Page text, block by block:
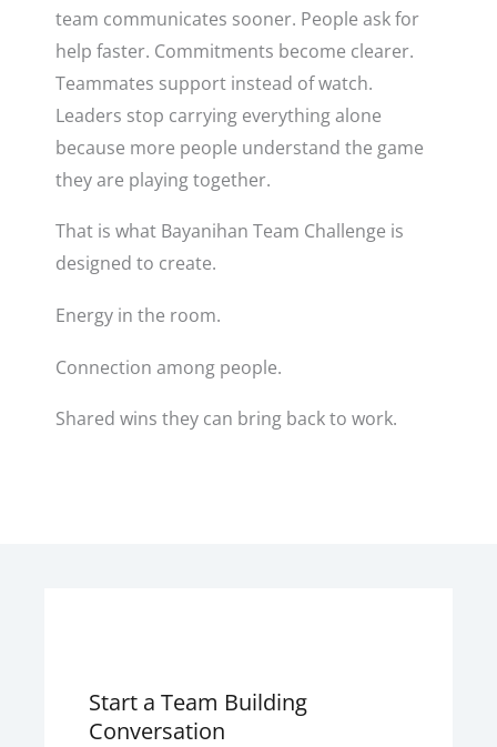
team communicates sooner. People ask for
help faster. Commitments become clearer.
Teammates support instead of watch.
Leaders stop carrying everything alone
because more people understand the game
they are playing together.
That is what Bayanihan Team Challenge is
designed to create.
Energy in the room.
Connection among people.
Shared wins they can bring back to work.
Start a Team Building
Conversation